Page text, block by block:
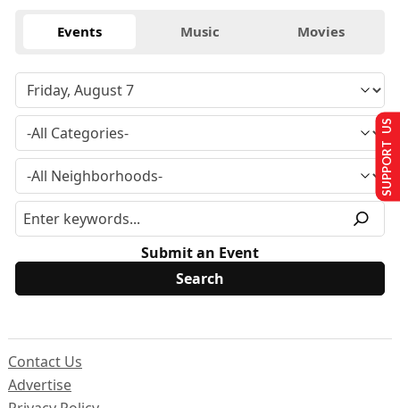
Events Music Movies
Submit an Event
Contact Us
Advertise
SUPPORT US